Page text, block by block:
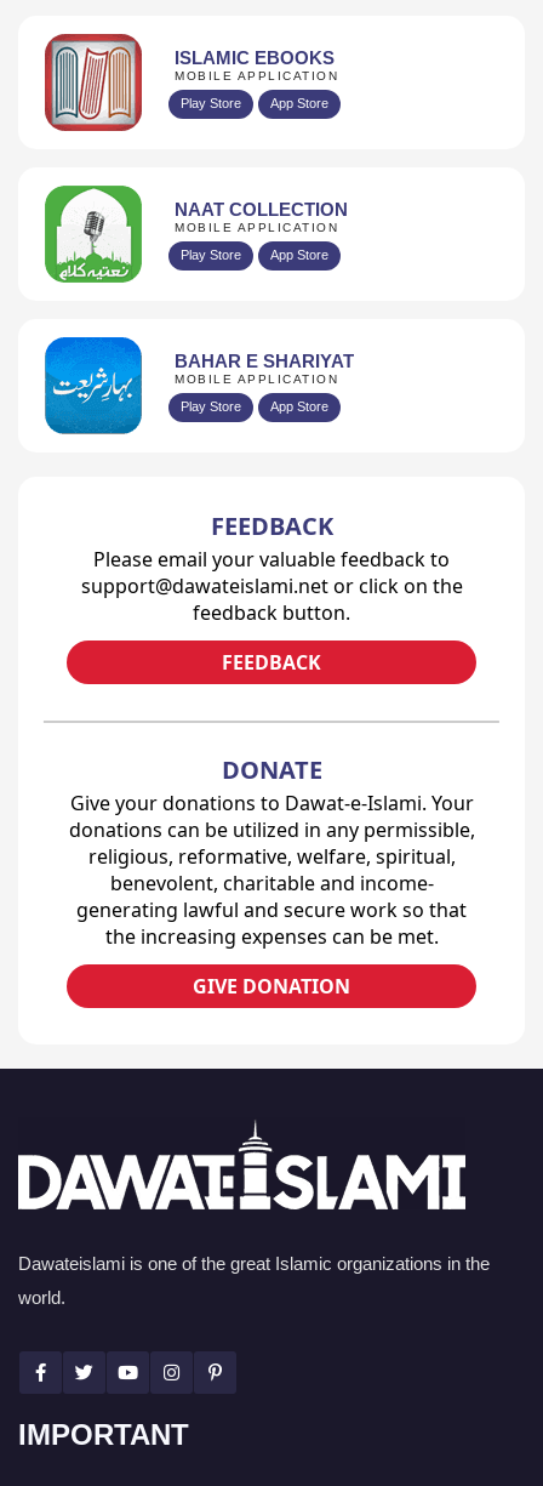
ISLAMIC EBOOKS
MOBILE APPLICATION
Play Store App Store
NAAT COLLECTION
MOBILE APPLICATION
Play Store App Store
BAHAR E SHARIYAT
MOBILE APPLICATION
Play Store App Store
FEEDBACK
Please email your valuable feedback to
support@dawateislami.net or click on the
feedback button.
FEEDBACK
DONATE
Give your donations to Dawat-e-Islami. Your
donations can be utilized in any permissible,
religious, reformative, welfare, spiritual,
benevolent, charitable and income-
generating lawful and secure work so that
the increasing expenses can be met.
GIVE DONATION
Dawateislami is one of the great Islamic organizations in the
world.
IMPORTANT